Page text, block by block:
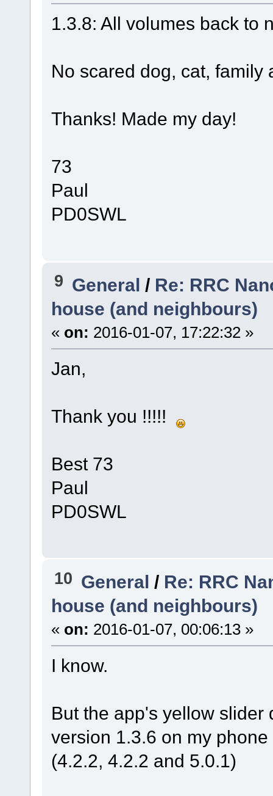
1.3.8: All volumes back to
No scared dog, cat, family
Thanks! Made my day!
73
Paul
PD0SWL
9 General / Re: RRC
house (and neighbours)
« on: 2016-01-07, 17:22:32 »
Jan,
Thank you !!!!!
Best 73
Paul
PD0SWL
10 General / Re: RRC
house (and neighbours)
« on: 2016-01-07, 00:06:13 »
I know.
But the app's yellow slider
version 1.3.6 on my
(4.2.2, 4.2.2 and 5.0.1)